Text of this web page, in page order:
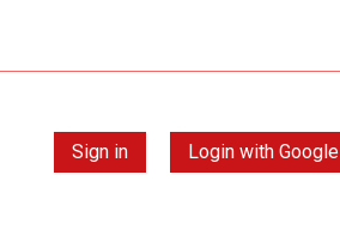
Sign in Login with Google